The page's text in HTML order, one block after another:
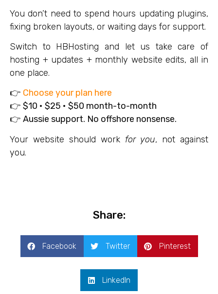
You don’t need to spend hours updating plugins,
fixing broken layouts, or waiting days for support.
Switch to HBHosting and let us take care of
hosting + updates + monthly website edits, all in
one place.
👉 Choose your plan here
👉 $10 • $25 • $50 month-to-month
👉 Aussie support. No offshore nonsense.
Your website should work for you, not against
you.
Share:
Facebook Twitter Pinterest
LinkedIn